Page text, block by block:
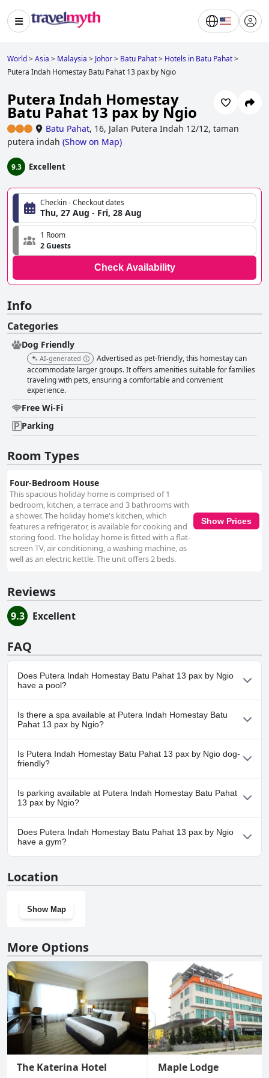
World>Asia > Malaysia > Johor> Batu Pahat> Hotels in Batu Pahat>
Putera Indah Homestay Batu Pahat 13 pax by Ngio
Putera Indah Homestay
Batu Pahat 13 pax by Ngio
Batu Pahat, 16, Jalan Putera Indah 12/12, taman
putera indah (Show on Map)
9.3 Excellent
Checkin - Checkout dates
Thu, 27 Aug - Fri, 28 Aug
1 Room
2 Guests
Check Availability
Info
Categories
Dog Friendly
AI-generated
Advertised as pet-friendly, this homestay can
accommodate larger groups. It offers amenities suitable for families
traveling with pets, ensuring a comfortable and convenient
experience.
Free Wi-Fi
Parking
Room Types
Four-Bedroom House
This spacious holiday home is comprised of 1
bedroom, kitchen, a terrace and 3 bathrooms with
a shower. The holiday home's kitchen, which
features a refrigerator, is available for cooking and
storing food. The holiday home is fitted with a flat-
screen TV, air conditioning, a washing machine, as
well as an electric kettle. The unit offers 2 beds.
Show Prices
Reviews
9.3 Excellent
FAQ
Does Putera Indah Homestay Batu Pahat 13 pax by Ngio
have a pool?
No, Putera Indah Homestay Batu Pahat 13 pax by Ngio doesn't
have any pool.
Is there a spa available at Putera Indah Homestay Batu
Pahat 13 pax by Ngio?
No, a spa isn't available at Putera Indah Homestay Batu Pahat 13
pax by Ngio.
Is Putera Indah Homestay Batu Pahat 13 pax by Ngio dog-
friendly?
Yes, Putera Indah Homestay Batu Pahat 13 pax by Ngio
welcomes dogs.
Is parking available at Putera Indah Homestay Batu Pahat
13 pax by Ngio?
Yes, parking facilities are available at Putera Indah Homestay
Batu Pahat 13 pax by Ngio.
Does Putera Indah Homestay Batu Pahat 13 pax by Ngio
have a gym?
have a gym.
Location
Show Map
More Options
The Katerina Hotel Maple Lodge